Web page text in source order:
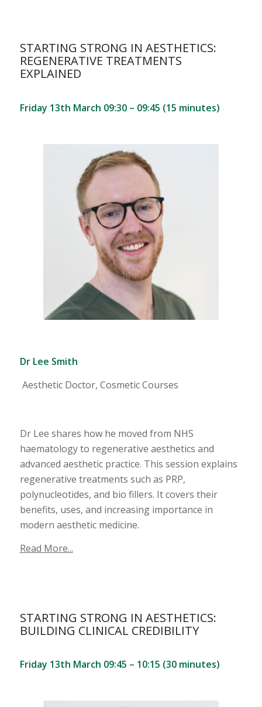
STARTING STRONG IN AESTHETICS:
REGENERATIVE TREATMENTS
EXPLAINED
Friday 13th March 09:30 – 09:45 (15 minutes)
Dr Lee Smith
Aesthetic Doctor, Cosmetic Courses
Dr Lee shares how he moved from NHS
haematology to regenerative aesthetics and
advanced aesthetic practice. This session explains
regenerative treatments such as PRP,
polynucleotides, and bio fillers. It covers their
benefits, uses, and increasing importance in
modern aesthetic medicine.
Read More...
STARTING STRONG IN AESTHETICS:
BUILDING CLINICAL CREDIBILITY
Friday 13th March 09:45 – 10:15 (30 minutes)